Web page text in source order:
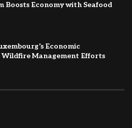
Boosts Economy with Seafood
Economic
Management Efforts